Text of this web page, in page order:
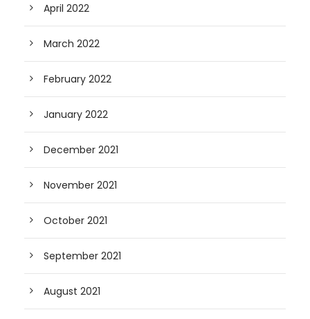
April 2022
March 2022
February 2022
January 2022
December 2021
November 2021
October 2021
September 2021
August 2021